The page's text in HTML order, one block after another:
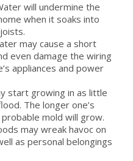
will undermine the
when it soaks into
may cause a short
even damage the wiring
appliances and power
start growing in as little
The longer one’s
mold will grow.
may wreak havoc on
as personal belongings